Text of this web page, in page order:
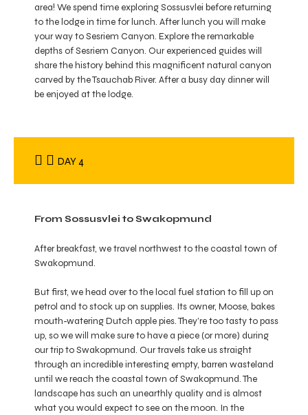
area! We spend time exploring Sossusvlei before returning
to the lodge in time for lunch. After lunch you will make
your way to Sesriem Canyon. Explore the remarkable
depths of Sesriem Canyon. Our experienced guides will
share the history behind this magnificent natural canyon
carved by the Tsauchab River. After a busy day dinner will
be enjoyed at the lodge.
DAY 4
From Sossusvlei to Swakopmund
After breakfast, we travel northwest to the coastal town of
Swakopmund.
But first, we head over to the local fuel station to fill up on
petrol and to stock up on supplies. Its owner, Moose, bakes
mouth-watering Dutch apple pies. They’re too tasty to pass
up, so we will make sure to have a piece (or more) during
our trip to Swakopmund. Our travels take us straight
through an incredible interesting empty, barren wasteland
until we reach the coastal town of Swakopmund. The
landscape has such an unearthly quality and is almost
what you would expect to see on the moon. In the